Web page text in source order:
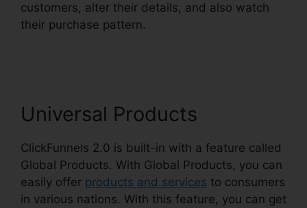
customers, alter their details, and also watch
their purchase pattern.
Universal Products
ClickFunnels 2.0 is built-in with a feature called
Global Products. With Global Products, you can
easily offer products and services to consumers
in various nations. With this feature, you can get